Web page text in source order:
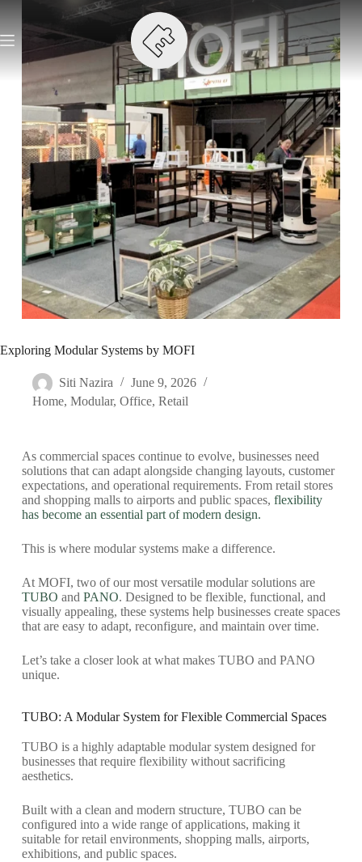
Exploring Modular Systems by MOFI
Siti Nazira
June 9, 2026
Home, Modular, Office, Retail
As commercial spaces continue to evolve, businesses need
solutions that can adapt alongside changing layouts, customer
expectations, and operational requirements. From retail stores
and shopping malls to airports and public spaces, flexibility
has become an essential part of modern design.
This is where modular systems make a difference.
At MOFI, two of our most versatile modular solutions are
TUBO and PANO. Designed to be flexible, functional, and
visually appealing, these systems help businesses create spaces
that are easy to adapt, reconfigure, and maintain over time.
Let’s take a closer look at what makes TUBO and PANO
unique.
TUBO: A Modular System for Flexible Commercial Spaces
TUBO is a highly adaptable modular system designed for
businesses that require flexibility without sacrificing
aesthetics.
Built with a clean and modern structure, TUBO can be
configured into a wide range of applications, making it
suitable for retail environments, shopping malls, airports,
exhibitions, and public spaces.